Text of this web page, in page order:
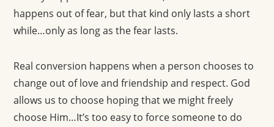
happens out of fear, but that kind only lasts a short
while…only as long as the fear lasts.
Real conversion happens when a person chooses to
change out of love and friendship and respect. God
allows us to choose hoping that we might freely
choose Him…It’s too easy to force someone to do